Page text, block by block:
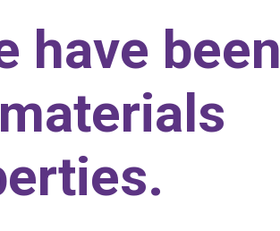
have been